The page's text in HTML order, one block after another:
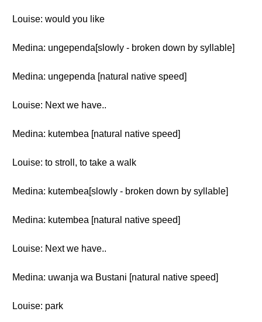
Louise: would you like
Medina: ungependa[slowly - broken down by syllable]
Medina: ungependa [natural native speed]
Louise: Next we have..
Medina: kutembea [natural native speed]
Louise: to stroll, to take a walk
Medina: kutembea[slowly - broken down by syllable]
Medina: kutembea [natural native speed]
Louise: Next we have..
Medina: uwanja wa Bustani [natural native speed]
Louise: park